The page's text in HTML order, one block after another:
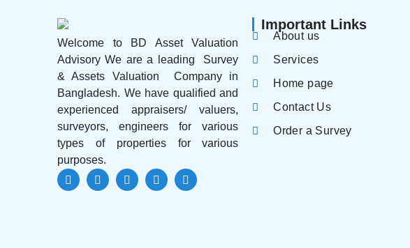
Welcome to BD Asset Valuation
Advisory We are a leading Survey
& Assets Valuation Company in
Bangladesh. We have qualified and
experienced appraisers/ valuers,
surveyors, engineers for various
types of properties for various
purposes.
Important Links
About us
Services
Home page
Contact Us
Order a Survey